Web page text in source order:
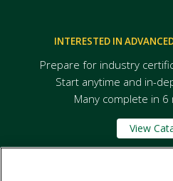
INTERESTED IN
Prepare for industry
Start anytime and in-
Many complete in
View